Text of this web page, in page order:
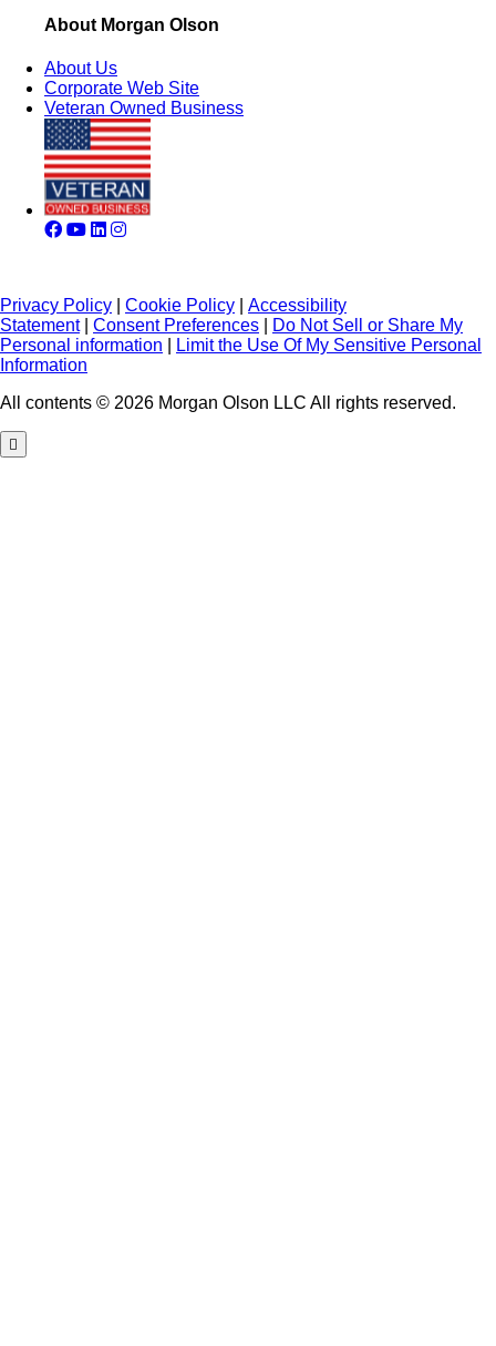
About Morgan Olson
About Us
Corporate Web Site
Veteran Owned Business
Privacy Policy Cookie Policy
Accessibility
Statement| Consent Preferences
Do Not Sell or Share My
Personal information
Limit the Use Of My Sensitive Personal
Information
All contents © 2026 Morgan Olson LLC All rights reserved.